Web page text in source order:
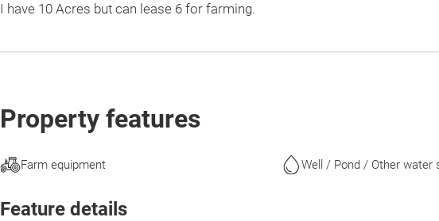
I have 10 Acres but can lease 6 for farming.
Property features
Farm equipment Well / Pond / Other water
Feature details